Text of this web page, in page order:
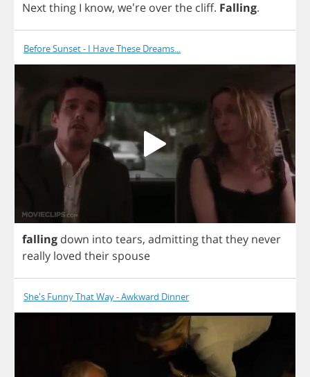
Nextthing I know, we're overthe cliff. Falling.
Before Sunset - I Have These Dreams...
falling down into tears, admittingthatthey never
really loved their spouse
She's Funny That Way - Awkward Dinner